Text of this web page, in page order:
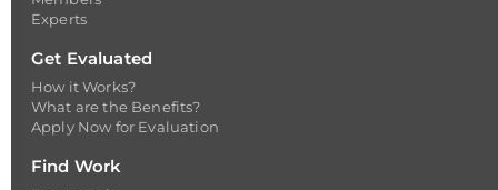
Experts
Get Evaluated
How it Works?
What are the Benefits?
Apply Now for Evaluation
Find Work